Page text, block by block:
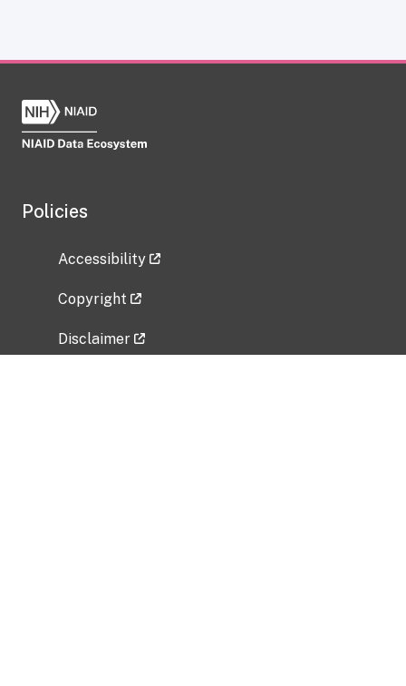
Policies
Accessibility
Copyright
Disclaimer